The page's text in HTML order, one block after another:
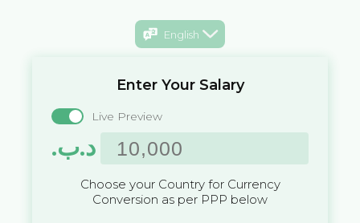
English
Enter Your Salary
Live Preview
.د.ب
Choose your Country for Currency
Conversion as per PPP below